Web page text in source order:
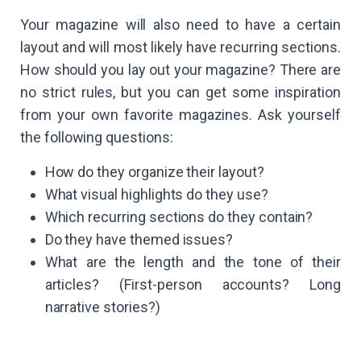
Your magazine will also need to have a certain
layout and will most likely have recurring sections.
How should you lay out your magazine? There are
no strict rules, but you can get some inspiration
from your own favorite magazines. Ask yourself
the following questions:
How do they organize their layout?
What visual highlights do they use?
Which recurring sections do they contain?
Do they have themed issues?
What are the length and the tone of their
articles? (First-person accounts? Long
narrative stories?)